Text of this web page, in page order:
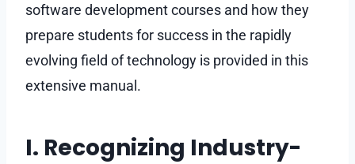
software development courses and how they
prepare students for success in the rapidly
evolving field of technology is provided in this
extensive manual.
I. Recognizing Industry-